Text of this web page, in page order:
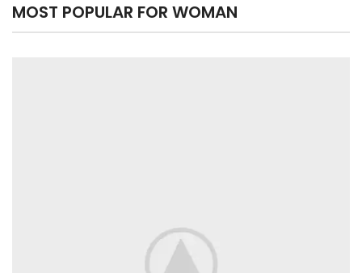
MOST POPULAR FOR WOMAN